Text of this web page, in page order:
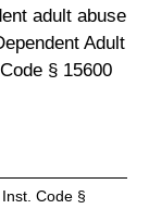
adult abuse
Adult
§ 15600
Code §